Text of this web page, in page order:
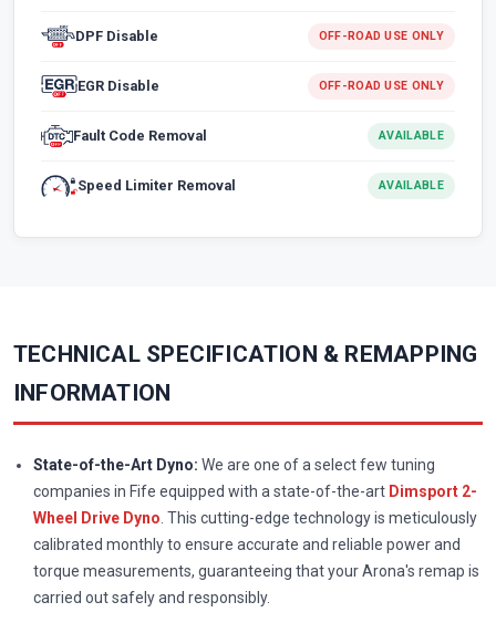
DPF Disable OFF-ROAD USE ONLY
EGR Disable OFF-ROAD USE ONLY
Fault Code Removal AVAILABLE
Speed Limiter Removal AVAILABLE
TECHNICAL SPECIFICATION & REMAPPING
INFORMATION
State-of-the-Art Dyno: We are one of a select few tuning
companies in Fife equipped with a state-of-the-art Dimsport 2-
Wheel Drive Dyno . This cutting-edge technology is meticulously
calibrated monthly to ensure accurate and reliable power and
torque measurements, guaranteeing that your Arona's remap is
carried out safely and responsibly.